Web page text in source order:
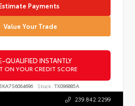
Payments
Value Your Trade
QUALIFIED INSTANTLY
ON YOUR CREDIT SCORE
Stock: TX096885A
239.842.2299